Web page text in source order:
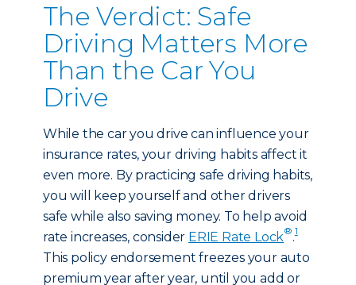
The Verdict: Safe
Driving Matters More
Than the Car You
Drive
While the car you drive can influence your
insurance rates, your driving habits affect it
even more. By practicing safe driving habits,
you will keep yourself and other drivers
safe while also saving money. To help avoid
rate increases, consider ERIE Rate Lock®.1
This policy endorsement freezes your auto
premium year after year, until you add or